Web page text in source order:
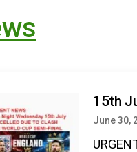
15th
June 30,